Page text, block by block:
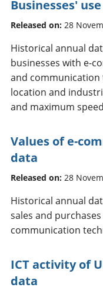
Businesses'
Released on: 28
Historical annual
businesses with e-
and communication
location and
and maximum
Values of e-
data
Released on: 28
Historical annual
sales and
communication
ICT activity of
data